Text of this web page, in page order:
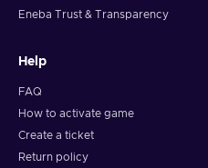
Eneba Trust & Transparency
Help
FAQ
How to activate game
Create a ticket
Return policy